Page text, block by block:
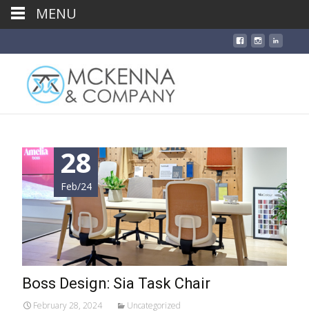
28
Feb/24
Boss Design: Sia Task Chair
February 28, 2024 Uncategorized
MENU